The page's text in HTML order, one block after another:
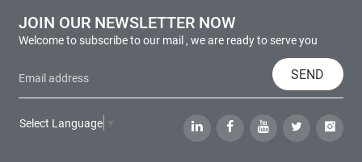
JOIN OUR NEWSLETTER NOW
Welcome to subscribe to our mail , we are ready to serve you
SEND
Select Language